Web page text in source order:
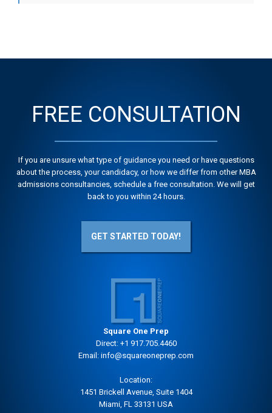
FREE CONSULTATION
If you are unsure what type of guidance you need or have questions
about the process, your candidacy, or how we differ from other MBA
admissions consultancies, schedule a free consultation. We will get
back to you within 24 hours.
GET STARTED TODAY!
Square One Prep
Direct: +1 917.705.4460
Email: info@squareoneprep.com
Location:
1451 Brickell Avenue, Suite 1404
Miami, FL 33131 USA